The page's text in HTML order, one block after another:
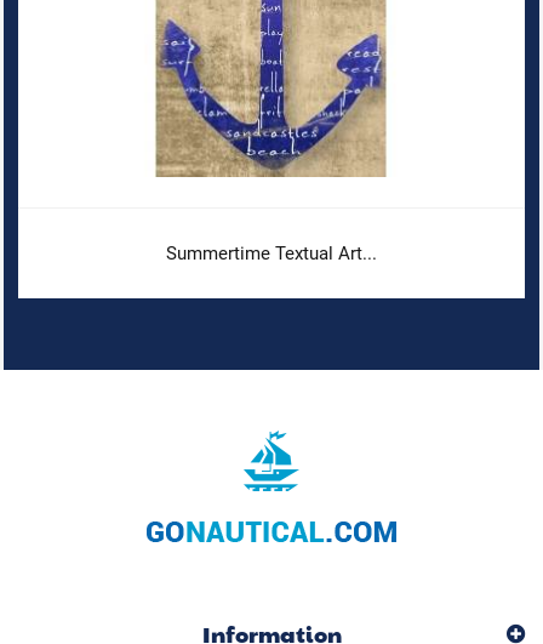
Summertime Textual Art...
Information